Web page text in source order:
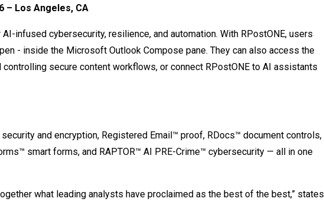
– Los Angeles, CA
infused cybersecurity, resilience, and automation. With RPostONE, users
- inside the Microsoft Outlook Compose pane. They can also access the
controlling secure content workflows, or connect RPostONE to AI assistants
and encryption, Registered Email™ proof, RDocs™ document controls,
smart forms, and RAPTOR™ AI PRE-Crime™ cybersecurity — all in one
what leading analysts have proclaimed as the best of the best,” states